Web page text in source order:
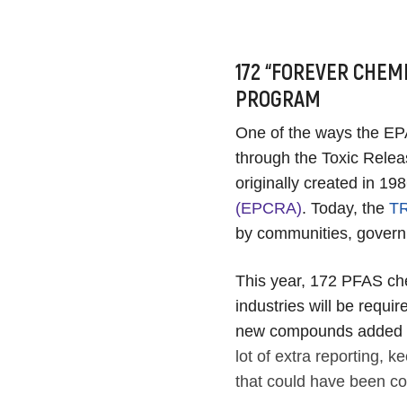
172 “FOREVER
PROGRAM
One of the ways the
through the Toxic
originally created in
(EPCRA). Today, the
by communities,
This year, 172 PFAS
industries will be
new compounds
lot of extra reporting,
that could have been